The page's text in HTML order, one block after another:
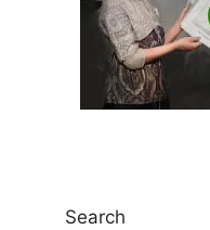
Search